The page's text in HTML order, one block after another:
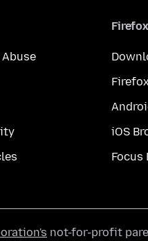
Abuse
Firefox
iOS
Focus
not-for-profit